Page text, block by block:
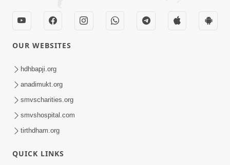
OUR WEBSITES
hdhbapji.org
anadimukt.org
smvscharities.org
smvshospital.com
tirthdham.org
QUICK LINKS